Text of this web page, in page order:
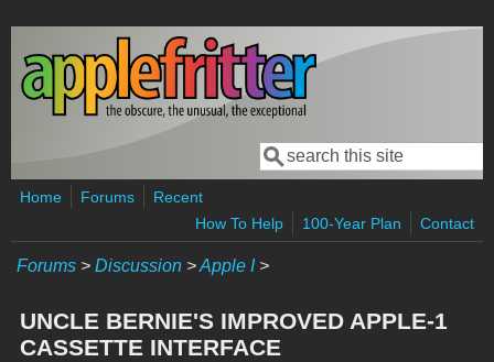
Skip to main content
Search form
Search
Home Forums
Recent
How To Help
100-Year Plan Contact
Forums > Discussion >Apple I>
UNCLE BERNIE'S IMPROVED APPLE-1
CASSETTE INTERFACE